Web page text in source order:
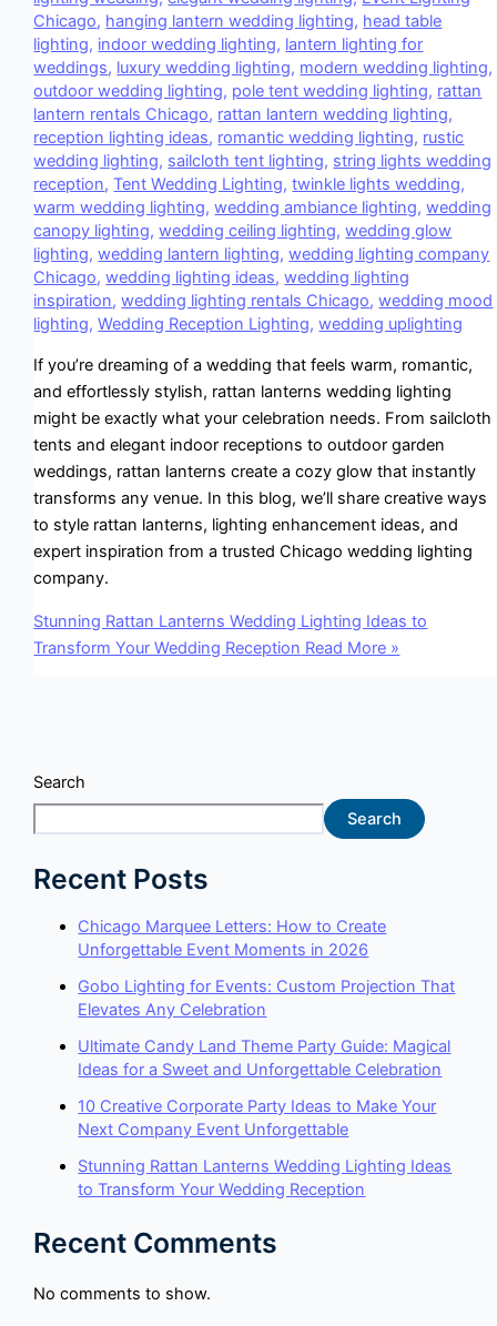
Chicago, hanging lantern wedding lighting, head table
lighting, indoor wedding lighting, lantern lighting for
weddings, luxury wedding lighting, modern wedding lighting,
outdoor wedding lighting, pole tent wedding lighting, rattan
lantern rentals Chicago, rattan lantern wedding lighting,
reception lighting ideas, romantic wedding lighting, rustic
wedding lighting, sailcloth tent lighting, string lights wedding
reception,Tent Wedding Lighting,twinkle lights wedding,
warm wedding lighting,wedding ambiance lighting,wedding
canopy lighting,wedding ceiling lighting,wedding glow
lighting,wedding lantern lighting,wedding lighting company
Chicago,wedding lighting ideas,wedding lighting
inspiration,wedding lighting rentals Chicago,wedding mood
lighting,Wedding Reception Lighting,wedding uplighting
If you’re dreaming of a wedding that feels warm, romantic,
and effortlessly stylish, rattan lanterns wedding lighting
might be exactly what your celebration needs. From sailcloth
tents and elegant indoor receptions to outdoor garden
weddings, rattan lanterns create a cozy glow that instantly
transforms any venue. In this blog, we’ll share creative ways
to style rattan lanterns, lighting enhancement ideas, and
expert inspiration from a trusted Chicago wedding lighting
company.
Stunning Rattan Lanterns Wedding Lighting Ideas to
Transform Your Wedding Reception Read More »
Search
Search
Recent Posts
Chicago Marquee Letters: How to Create
Unforgettable Event Moments in 2026
Gobo Lighting for Events: Custom Projection That
Elevates Any Celebration
Ultimate Candy Land Theme Party Guide: Magical
Ideas for a Sweet and Unforgettable Celebration
10 Creative Corporate Party Ideas to Make Your
Next Company Event Unforgettable
Stunning Rattan Lanterns Wedding Lighting Ideas
to Transform Your Wedding Reception
Recent Comments
No comments to show.